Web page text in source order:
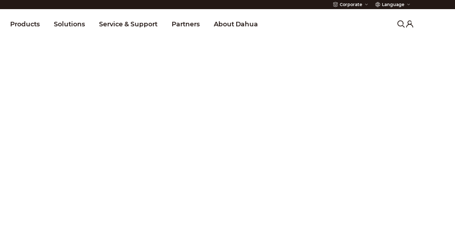
Corporate Language
& Control Transmission Fire Alarms
Products Solutions Service & Support Partners About Dahua